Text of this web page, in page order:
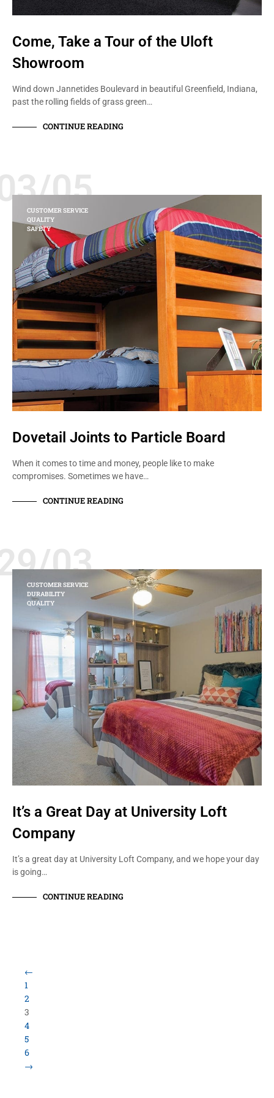
Come, Take a Tour of the Uloft
Showroom
Wind down Jannetides Boulevard in beautiful Greenfield, Indiana,
past the rolling fields of grass green…
CONTINUE READING
05
CUSTOMER SERVICE
QUALITY
SAFETY
Dovetail Joints to Particle Board
When it comes to time and money, people like to make
compromises. Sometimes we have…
CONTINUE READING
03
CUSTOMER SERVICE
DURABILITY
QUALITY
It’s a Great Day at University Loft
Company
It’s a great day at University Loft Company, and we hope your day
is going…
CONTINUE READING
Load More Items